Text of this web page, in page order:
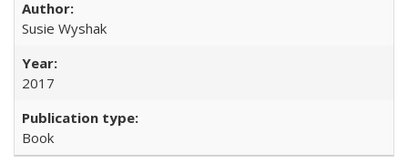
Susie Wyshak
2017
Book